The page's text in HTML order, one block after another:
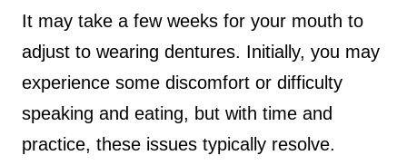
It may take a few weeks for your mouth to
adjust to wearing dentures. Initially, you may
experience some discomfort or difficulty
speaking and eating, but with time and
practice, these issues typically resolve.